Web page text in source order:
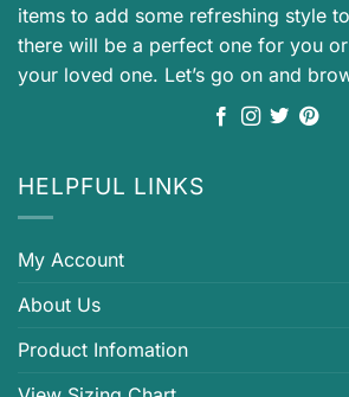
items to add some refreshing style
there will be a perfect one for you
your loved one. Let’s go on and
HELPFUL LINKS
My Account
About Us
Product Infomation